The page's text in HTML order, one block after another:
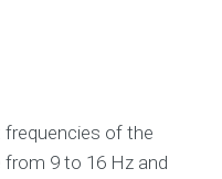
frequencies of the
9 to 16 Hz and